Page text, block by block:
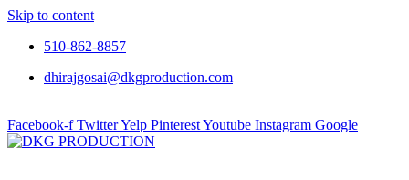
Skip to content
510-862-8857
dhirajgosai@dkgproduction.com
Facebook-f TwitterYelp PinterestYoutube Instagram Google